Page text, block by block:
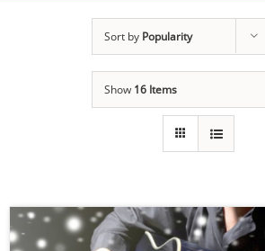
Sort by Popularity
Show 16 Items